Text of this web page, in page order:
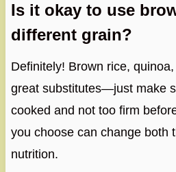
Is it okay to use
different grain?
Definitely! Brown rice, quinoa,
great substitutes—just make
cooked and not too firm
you choose can change both
nutrition.